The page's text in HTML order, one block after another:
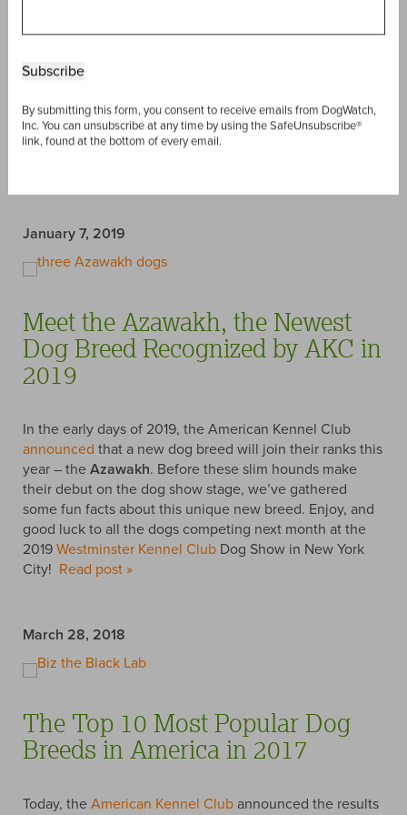
two new dog breeds will join their ranks in 2020 – the
pups make their debut on the dog show stage, we’ve
gathered some fun facts about them, and talked to one
of our own DogWatch Dealers who is very familiar with
January 7, 2019
Meet the Azawakh, the Newest
Dog Breed Recognized by AKC in
2019
In the early days of 2019, the American Kennel Club
announced that a new dog breed will join their ranks this
year – the Azawakh. Before these slim hounds make
their debut on the dog show stage, we’ve gathered
some fun facts about this unique new breed. Enjoy, and
good luck to all the dogs competing next month at the
2019 Westminster Kennel Club Dog Show in New York
City! Read post »
March 28, 2018
The Top 10 Most Popular Dog
Breeds in America in 2017
Today, the American Kennel Club announced the results